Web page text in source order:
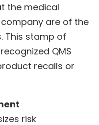
the medical
are of the
This stamp of
QMS
recalls or
risk